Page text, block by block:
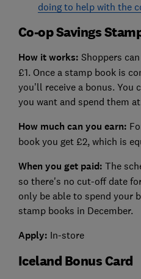
doing to help with the
Co-op Savings
How it works: Shoppers
£1. Once a stamp book is
you’ll receive a bonus. You
you want and spend them
How much can you earn:
book you get £2, which is
When you get paid: The
so there's no cut-off date
only be able to spend your
stamp books in December.
Apply: In-store
Iceland Bonus Card